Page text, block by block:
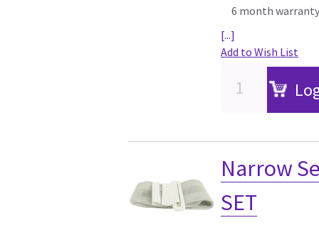
6 month warranty
[...]
Add to Wish List
Narrow
SET